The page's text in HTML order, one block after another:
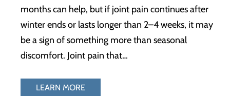
months can help, but if joint pain continues after
winter ends or lasts longer than 2–4 weeks, it may
be a sign of something more than seasonal
discomfort. Joint pain that…
LEARN MORE